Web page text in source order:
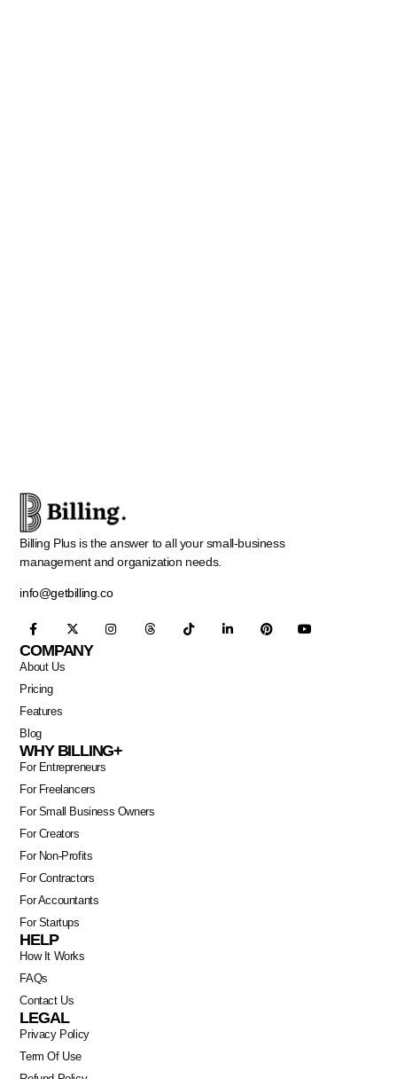
Billing Plus is the answer to all your small-business
management and organization needs.
info@getbilling.co
COMPANY
About Us
Pricing
Features
Blog
WHY BILLING+
For Entrepreneurs
For Freelancers
For Small Business Owners
For Creators
For Non-Profits
For Contractors
For Accountants
For Startups
HELP
How It Works
FAQs
Contact Us
LEGAL
Privacy Policy
Term Of Use